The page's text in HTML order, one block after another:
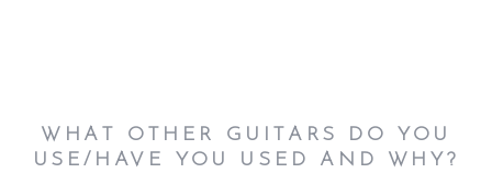
WHAT OTHER GUITARS DO YOU
USE/HAVE YOU USED AND WHY?